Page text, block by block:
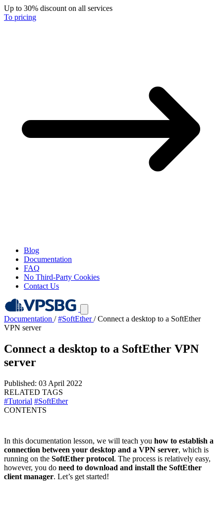
Up to 30% discount on all services
To pricing
Blog
Documentation
FAQ
No Third-Party Cookies
Contact Us
Documentation / #SoftEther/ Connect a desktop to a SoftEther
VPN server
Connect a desktop to a SoftEther VPN
server
Published: 03 April 2022
RELATED TAGS
#Tutorial #SoftEther
CONTENTS
In this documentation lesson, we will teach you how to establish a
connection between your desktop and a VPN server, which is
running on the SoftEther protocol. The process is relatively easy,
however, you do need to download and install the SoftEther
client manager. Let’s get started!